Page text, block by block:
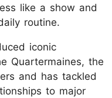
like a show and
routine.
iconic
Quartermaines, the
and has tackled
to major